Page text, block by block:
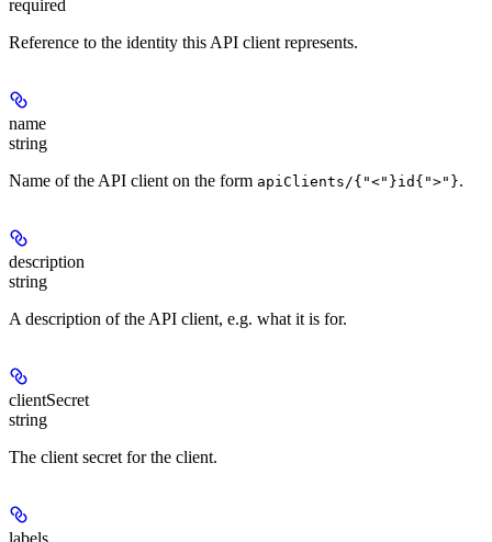
required
Reference to the identity this API client represents.
name
string
Name of the API client on the form apiClients/{"<"}id{">"}.
description
string
A description of the API client, e.g. what it is for.
clientSecret
string
The client secret for the client.